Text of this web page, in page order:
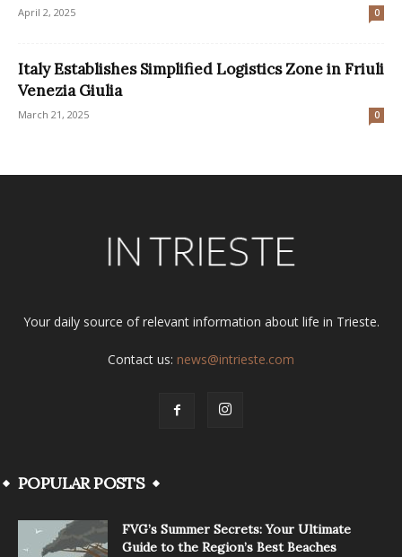
April 2, 2025 0
Italy Establishes Simplified Logistics Zone in Friuli
Venezia Giulia
March 21, 2025 0
Your daily source of relevant information about life in Trieste.
Contact us: news@intrieste.com
POPULAR POSTS
FVG’s Summer Secrets: Your Ultimate
Guide to the Region’s Best Beaches